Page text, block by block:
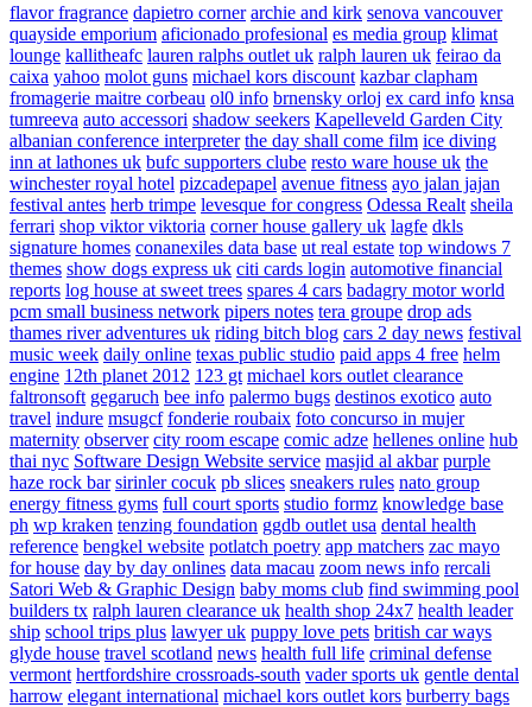
flavor fragrance dapietro corner archie and kirk senova vancouver
quayside emporium aficionado profesional es media group klimat
lounge kallitheafc lauren ralphs outlet uk ralph lauren uk feirao da
caixa yahoo molot guns michael kors discount kazbar clapham
fromagerie maitre corbeau ol0 info brnensky orloj ex card info knsa
tumreeva auto accessori shadow seekers Kapelleveld Garden City
albanian conference interpreter the day shall come film ice diving
inn at lathones uk bufc supporters clube resto ware house uk the
winchester royal hotel pizcadepapel avenue fitness ayo jalan jajan
festival antes herb trimpe levesque for congress Odessa Realt sheila
ferrari shop viktor viktoria corner house gallery uk lagfe dkls
signature homes conanexiles data base ut real estate top windows 7
themes show dogs express uk citi cards login automotive financial
reports log house at sweet trees spares 4 cars badagry motor world
pcm small business network pipers notes tera groupe drop ads
thames river adventures uk riding bitch blog cars 2 day news festival
music week daily online texas public studio paid apps 4 free helm
engine 12th planet 2012 123 gt michael kors outlet clearance
faltronsoft gegaruch bee info palermo bugs destinos exotico auto
travel indure msugcf fonderie roubaix foto concurso in mujer
maternity observer city room escape comic adze hellenes online hub
thai nyc Software Design Website service masjid al akbar purple
haze rock bar sirinler cocuk pb slices sneakers rules nato group
energy fitness gyms full court sports studio formz knowledge base
ph wp kraken tenzing foundation ggdb outlet usa dental health
reference bengkel website potlatch poetry app matchers zac mayo
for house day by day onlines data macau zoom news info rercali
Satori Web & Graphic Design baby moms club find swimming pool
builders tx ralph lauren clearance uk health shop 24x7 health leader
ship school trips plus lawyer uk puppy love pets british car ways
glyde house travel scotland news health full life criminal defense
vermont hertfordshire crossroads-south vader sports uk gentle dental
harrow elegant international michael kors outlet kors burberry bags